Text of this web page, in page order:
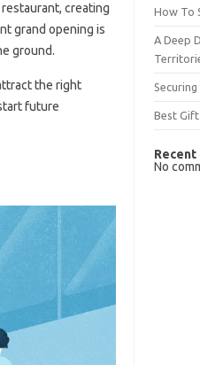
creating
grand opening is
ground.
the right
future
How To
A Deep
Best
Recent
No